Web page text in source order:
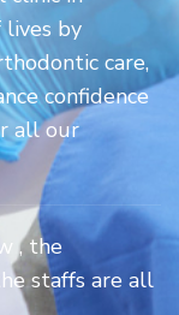
lives by
care,
confidence
all our
, the
staffs are all